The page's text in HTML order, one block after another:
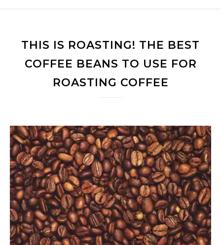
THIS IS ROASTING! THE BEST
COFFEE BEANS TO USE FOR
ROASTING COFFEE